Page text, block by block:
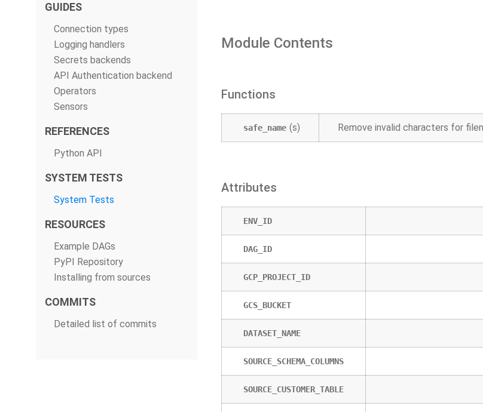
GUIDES
Connection types
Logging handlers
Secrets backends
API Authentication backend
Operators
Sensors
REFERENCES
Python API
SYSTEM TESTS
System Tests
RESOURCES
Example DAGs
PyPI Repository
Installing from sources
COMMITS
Detailed list of commits
Module Contents
Functions
safe_name (s) Remove invalid characters for
Attributes
ENV_ID
DAG_ID
GCP_PROJECT_ID
GCS_BUCKET
DATASET_NAME
SOURCE_SCHEMA_COLUMNS
SOURCE_CUSTOMER_TABLE